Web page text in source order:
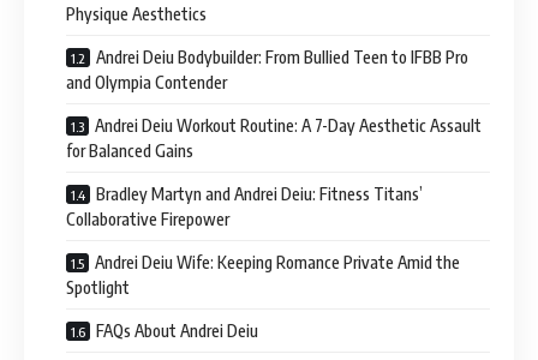
Physique Aesthetics
Andrei Deiu Bodybuilder: From Bullied Teen to IFBB Pro
and Olympia Contender
Andrei Deiu Workout Routine: A 7-Day Aesthetic Assault
for Balanced Gains
Bradley Martyn and Andrei Deiu: Fitness Titans’
Collaborative Firepower
Andrei Deiu Wife: Keeping Romance Private Amid the
Spotlight
FAQs About Andrei Deiu